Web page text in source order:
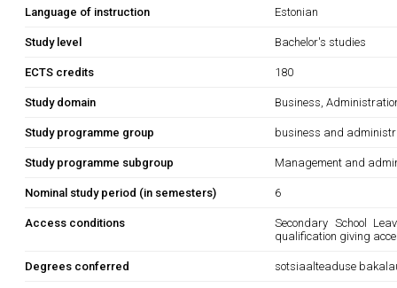
Language of instruction Estonian
Study level Bachelor's studies
ECTS credits 180
Study domain Business,
Study programme group business and
Study programme subgroup Management and
Nominal study period (in semesters) 6
Access conditions
Secondary School
qualification giving
Degrees conferred sotsiaalteaduse